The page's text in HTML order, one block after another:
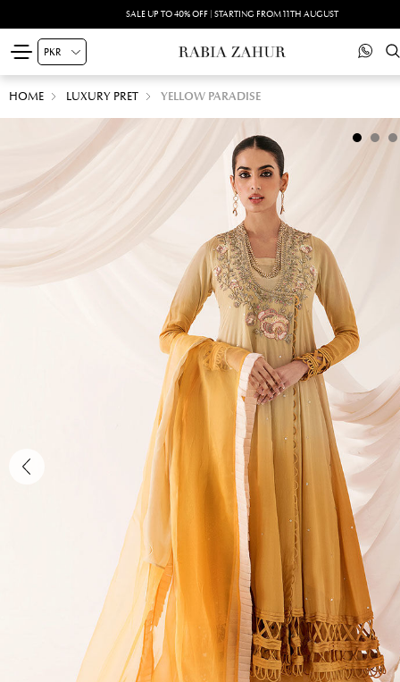
SALE UP TO 40% OFF | STARTING FROM 11TH AUGUST
HOME LUXURY PRET YELLOW PARADISE